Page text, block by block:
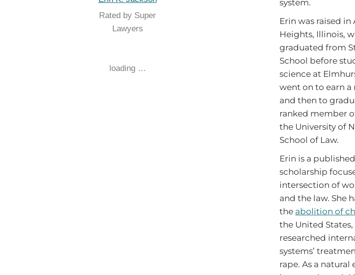
Rated by Super
Lawyers
loading …
system.
Erin was raised
Heights, Illinois,
graduated from
School before
science at
went on to earn a
and then to
ranked member
the University of
School of Law.
Erin is a
scholarship
intersection of
and the law. She
the abolition of
the United States,
researched
systems’
rape. As a natural